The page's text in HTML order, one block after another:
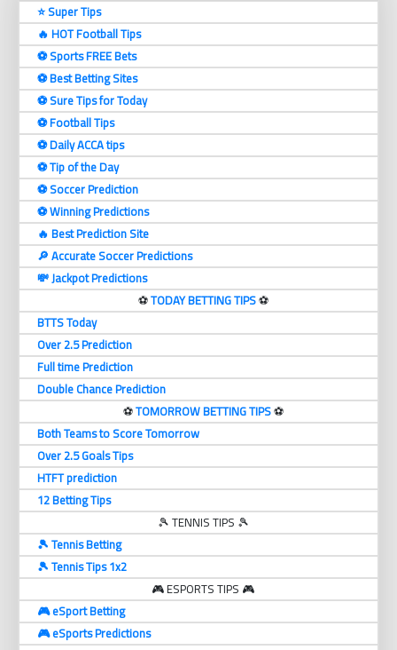
⭐ Super Tips
🔥 HOT Football Tips
⚽️ Sports FREE Bets
⚽️ Best Betting Sites
⚽️ Sure Tips for Today
⚽️ Football Tips
⚽️ Daily ACCA tips
⚽️ Tip of the Day
⚽️ Soccer Prediction
⚽️ Winning Predictions
🔥 Best Prediction Site
🔎 Accurate Soccer Predictions
💸 Jackpot Predictions
⚽️TODAY BETTING TIPS⚽️
BTTS Today
Over 2.5 Prediction
Full time Prediction
Double Chance Prediction
⚽️TOMORROW BETTING TIPS⚽️
Both Teams to Score Tomorrow
Over 2.5 Goals Tips
HTFT prediction
12 Betting Tips
🎾 TENNIS TIPS 🎾
🎾 Tennis Betting
🎾 Tennis Tips 1x2
🎮 ESPORTS TIPS 🎮
🎮 eSport Betting
🎮 eSports Predictions